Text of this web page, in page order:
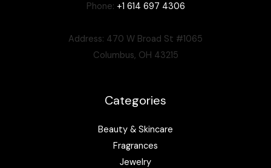
Phone: +1 614 697 4306
Address: 470 W Broad St #1065
Columbus, OH 43215
Categories
Beauty & Skincare
Fragrances
Jewelry